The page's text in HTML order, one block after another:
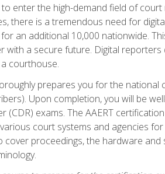
enter the high-demand field of
there is a tremendous need for
an additional 10,000 nationwide.
with a secure future. Digital
courthouse.
prepares you for the national
Upon completion, you will be
(CDR) exams. The AAERT
court systems and agencies
proceedings, the hardware